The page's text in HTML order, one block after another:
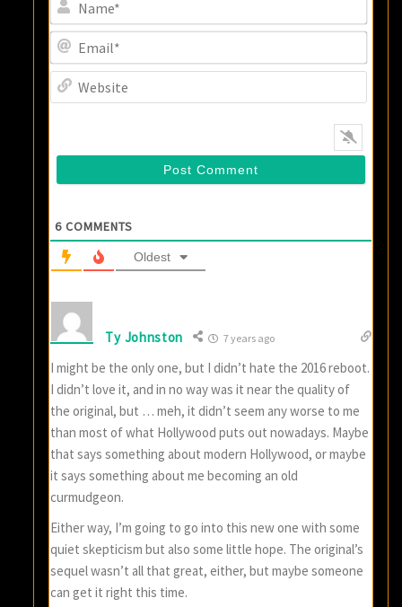
6 COMMENTS
Oldest
Ty Johnston 7 years ago
I might be the only one, but I didn’t hate the 2016 reboot.
I didn’t love it, and in no way was it near the quality of
the original, but … meh, it didn’t seem any worse to me
than most of what Hollywood puts out nowadays. Maybe
that says something about modern Hollywood, or maybe
it says something about me becoming an old
curmudgeon.
Either way, I’m going to go into this new one with some
quiet skepticism but also some little hope. The original’s
sequel wasn’t all that great, either, but maybe someone
can get it right this time.